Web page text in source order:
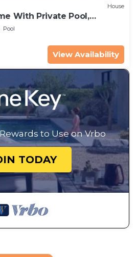
House
With Private Pool,
17 on 30A
Pool
View Availability
to Use on Vrbo
TODAY